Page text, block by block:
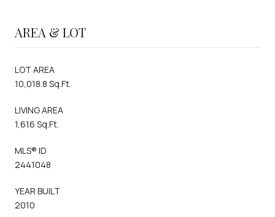
AREA & LOT
LOT AREA
10,018.8 Sq.Ft.
LIVING AREA
1,616 Sq.Ft.
MLS® ID
2441048
YEAR BUILT
2010